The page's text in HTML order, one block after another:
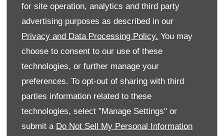
for site operation, analytics and third party
advertising purposes as described in our
Privacy and Data Processing Policy. You may
choose to consent to our use of these
technologies, or further manage your
preferences. To opt-out of sharing with third
parties information related to these
technologies, select "Manage Settings" or
submit a Do Not Sell My Personal Information
Monday 09:00
Tuesday
09:00
Thursday
Friday
09:00-
Saturday
Sunday